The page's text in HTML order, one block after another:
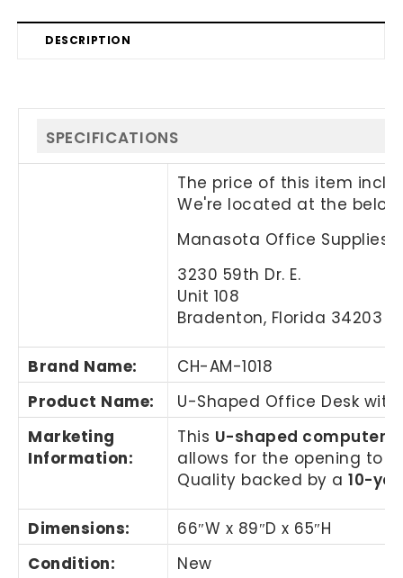
DESCRIPTION
SPECIFICATIONS
The price of this item
We're located at the
Manasota Office Supplies,
3230 59th Dr. E.
Unit 108
Bradenton, Florida 34203
Brand Name:
CH-AM-1018
Product Name:
U-Shaped Office Desk
Marketing
Information:
This U-shaped computer
allows for the opening to
Quality backed by a10-
Dimensions:
66″W x 89″D x 65″H
Condition:
New